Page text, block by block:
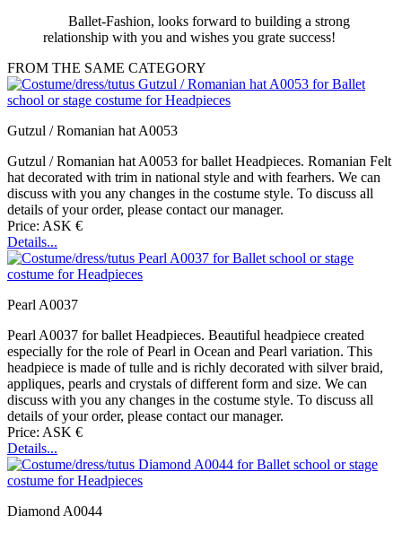
Ballet-Fashion, looks forward to building a strong
relationship with you and wishes you grate success!
FROM THE SAME CATEGORY
Gutzul / Romanian hat A0053
Gutzul / Romanian hat A0053 for ballet Headpieces. Romanian Felt
hat decorated with trim in national style and with fearhers. We can
discuss with you any changes in the costume style. To discuss all
details of your order, please contact our manager.
Price: ASK €
Details...
Pearl A0037
Pearl A0037 for ballet Headpieces. Beautiful headpiece created
especially for the role of Pearl in Ocean and Pearl variation. This
headpiece is made of tulle and is richly decorated with silver braid,
appliques, pearls and crystals of different form and size. We can
discuss with you any changes in the costume style. To discuss all
details of your order, please contact our manager.
Price: ASK €
Details...
Diamond A0044